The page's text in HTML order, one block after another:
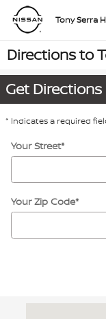
Skip to main content
Tony Serra
Directions to
Get Directions
* Indicates a required
Your Street*
Your Zip Code*